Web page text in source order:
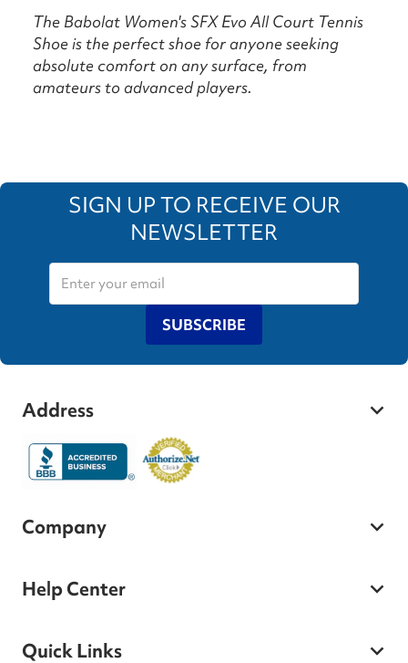
The Babolat Women's SFX Evo All Court Tennis
Shoe is the perfect shoe for anyone seeking
absolute comfort on any surface, from
amateurs to advanced players.
SIGN UP TO RECEIVE OUR
NEWSLETTER
SUBSCRIBE
Address
Company
Help Center
Quick Links